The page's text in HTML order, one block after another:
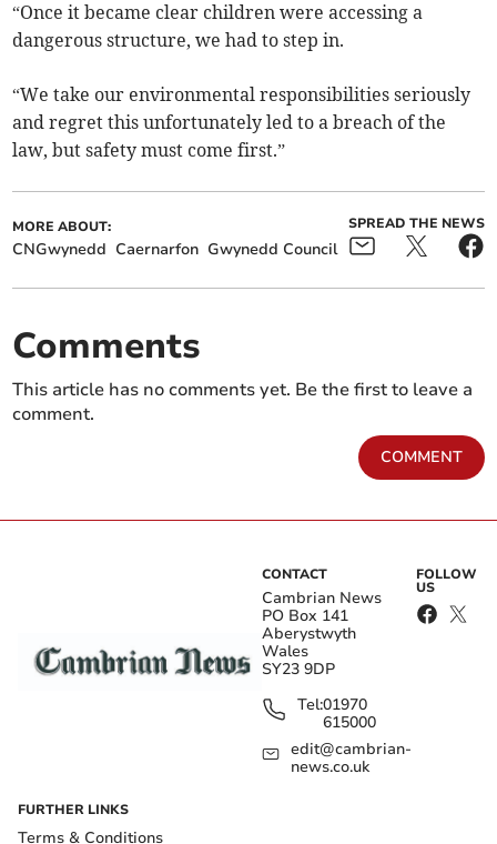
“Once it became clear children were accessing a
dangerous structure, we had to step in.
“We take our environmental responsibilities seriously
and regret this unfortunately led to a breach of the
law, but safety must come first.”
MORE ABOUT:
CNGwynedd Caernarfon Gwynedd Council
SPREAD THE NEWS
Comments
This article has no comments yet. Be the first to leave a
comment.
COMMENT
CONTACT
Cambrian News
PO Box 141
Aberystwyth
Wales
SY23 9DP
Tel:01970
615000
edit@cambrian-
news.co.uk
FOLLOW
US
FURTHER LINKS
Terms & Conditions